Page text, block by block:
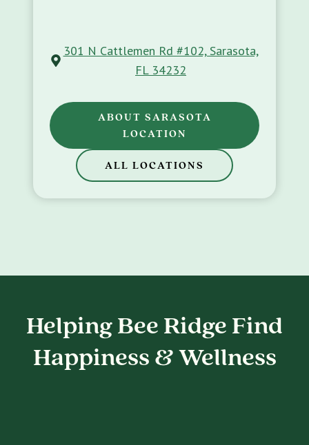
301 N Cattlemen Rd #102, Sarasota,
FL 34232
ABOUT SARASOTA
LOCATION
ALL LOCATIONS
Helping Bee Ridge Find
Happiness & Wellness